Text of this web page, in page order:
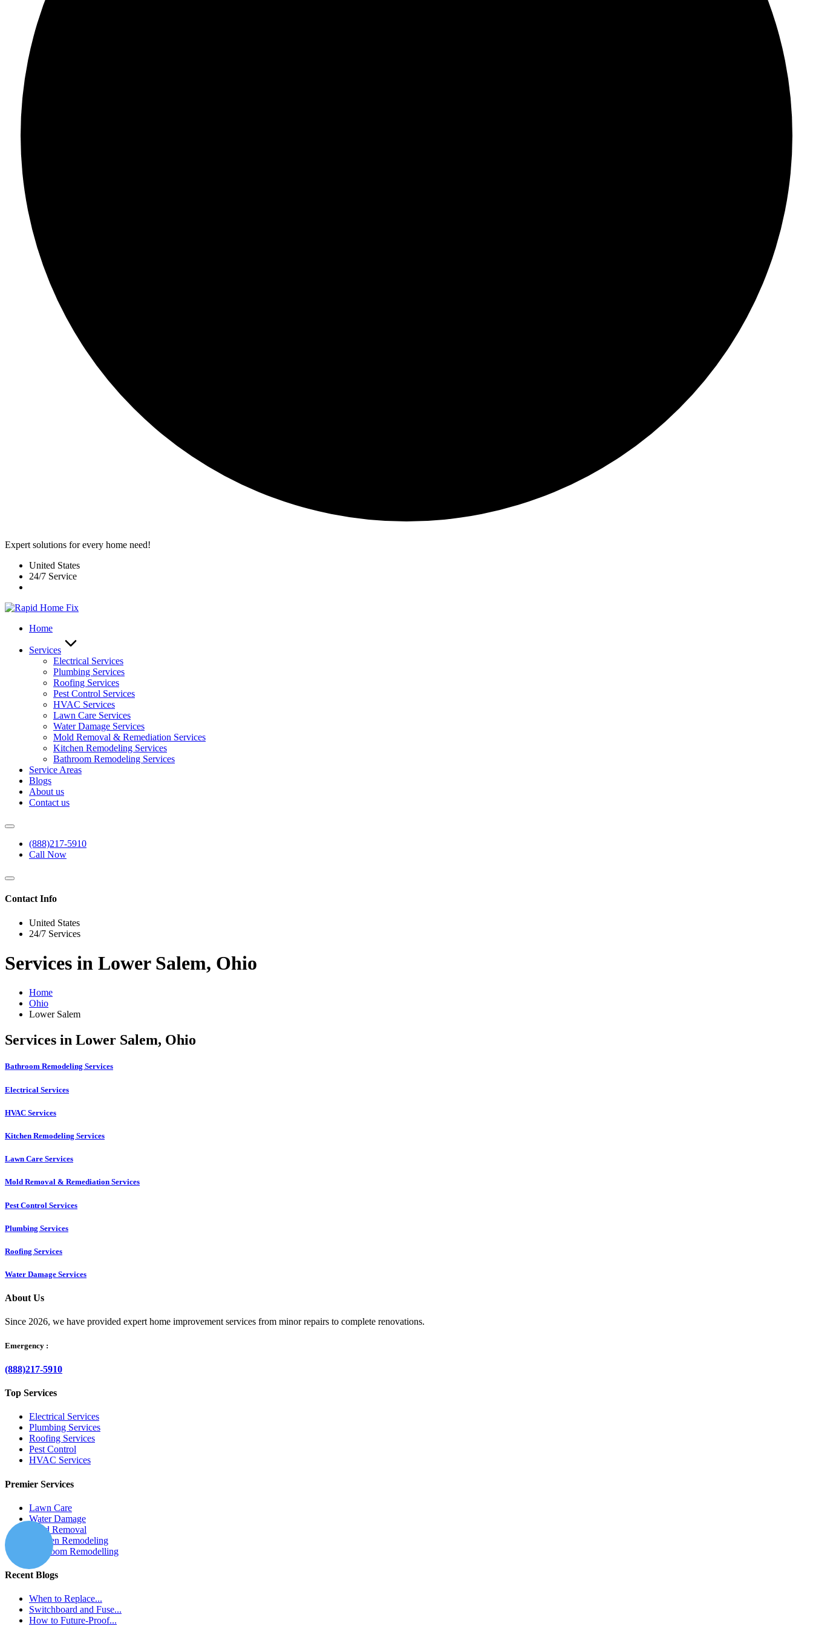
Expert solutions for every home need!
United States
24/7 Service
Home
Services
Electrical Services
Plumbing Services
Roofing Services
Pest Control Services​
HVAC Services
Lawn Care Services
Water Damage Services
Mold Removal & Remediation Services
Kitchen Remodeling Services​
Bathroom Remodeling Services
Service Areas
Blogs
About us
Contact us
(888)217-5910
Call Now
Contact Info
United States
24/7 Services
Services in Lower Salem, Ohio
Home
Ohio
Lower Salem
Services in Lower Salem, Ohio
Bathroom Remodeling Services
Electrical Services
HVAC Services
Kitchen Remodeling Services​
Lawn Care Services
Mold Removal & Remediation Services
Pest Control Services​
Plumbing Services
Roofing Services
Water Damage Services
About Us
Since 2026, we have provided expert home improvement services from minor repairs to complete renovations.
Emergency :
(888)217-5910
Top Services
Electrical Services
Plumbing Services
Roofing Services
Pest Control
HVAC Services
Premier Services
Lawn Care
Water Damage
Mold Removal
Kitchen Remodeling
Bathroom Remodelling
Recent Blogs
When to Replace...
Switchboard and Fuse...
How to Future-Proof...